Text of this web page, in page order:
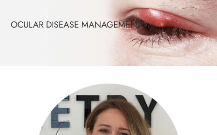
OCULAR DISEASE MANAGEMENT